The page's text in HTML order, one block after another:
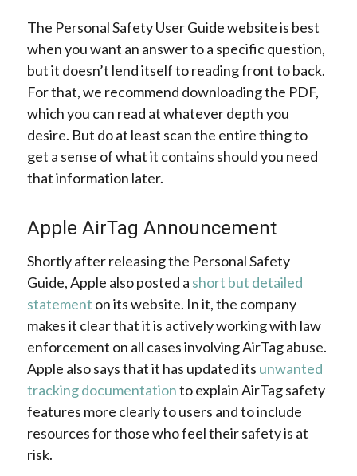
The Personal Safety User Guide website is best
when you want an answer to a specific question,
but it doesn’t lend itself to reading front to back.
For that, we recommend downloading the PDF,
which you can read at whatever depth you
desire. But do at least scan the entire thing to
get a sense of what it contains should you need
that information later.
Apple AirTag Announcement
Shortly after releasing the Personal Safety
Guide, Apple also posted a short but detailed
statement on its website. In it, the company
makes it clear that it is actively working with law
enforcement on all cases involving AirTag abuse.
Apple also says that it has updated its unwanted
tracking documentationto explain AirTag safety
features more clearly to users and to include
resources for those who feel their safety is at
risk.